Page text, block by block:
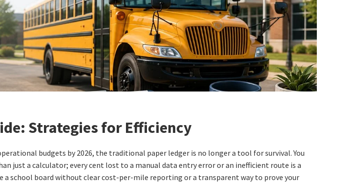
Strategies for Efficiency
budgets by 2026, the traditional paper ledger is no longer a tool for survival. You
just a calculator; every cent lost to a manual data entry error or an inefficient route is a
a school board without clear cost-per-mile reporting or a transparent way to prove your